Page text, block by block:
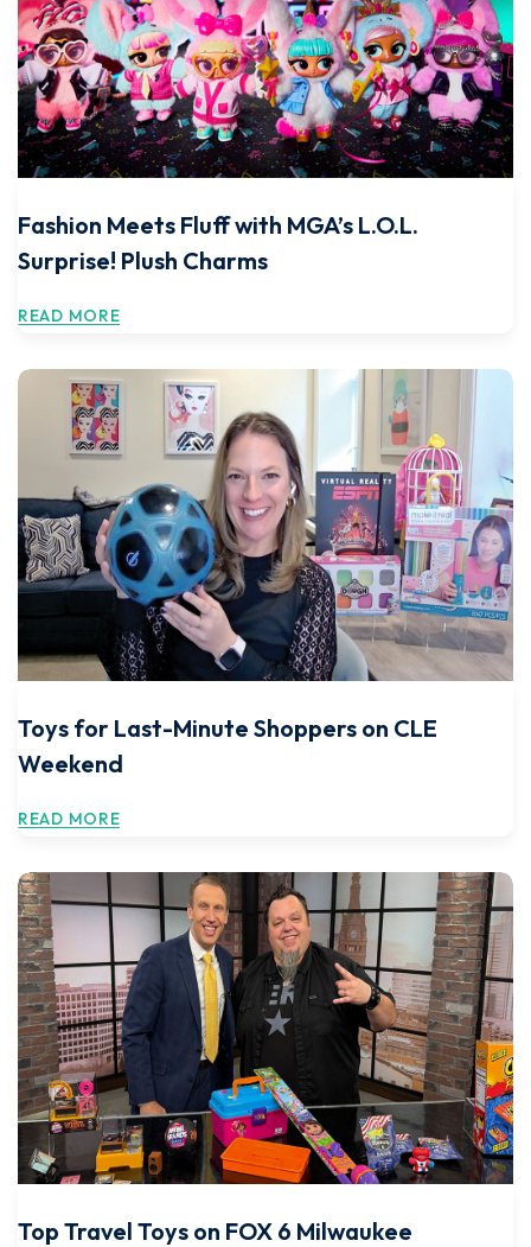
Fashion Meets Fluff with MGA’s L.O.L.
Surprise! Plush Charms
READ MORE
Toys for Last-Minute Shoppers on CLE
Weekend
READ MORE
Top Travel Toys on FOX 6 Milwaukee